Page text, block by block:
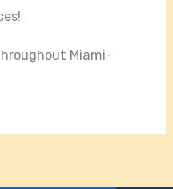
Miami-